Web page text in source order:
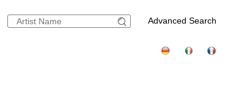
Advanced Search